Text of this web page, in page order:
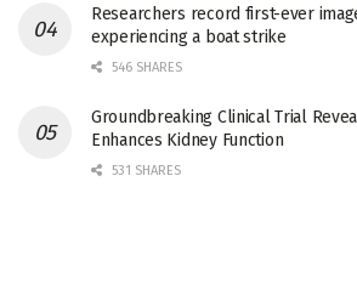
Researchers record first-ever
experiencing a boat strike
546 SHARES
Groundbreaking Clinical Trial
Enhances Kidney Function
531 SHARES